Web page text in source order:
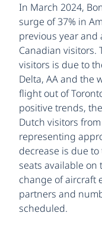
In March 2024,
surge of 37% in
previous year and
Canadian visitors.
visitors is due to
Delta, AA and the
flight out of
positive trends,
Dutch visitors
representing
decrease is due
seats available on
change of aircraft
partners and
scheduled.